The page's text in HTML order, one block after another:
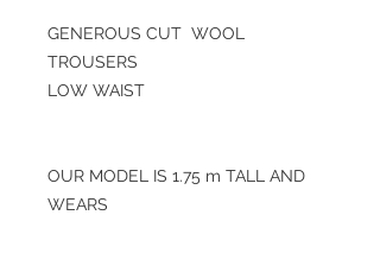
GENEROUS CUT WOOL
TROUSERS
LOW WAIST
OUR MODEL IS 1.75 m TALL AND
WEARS